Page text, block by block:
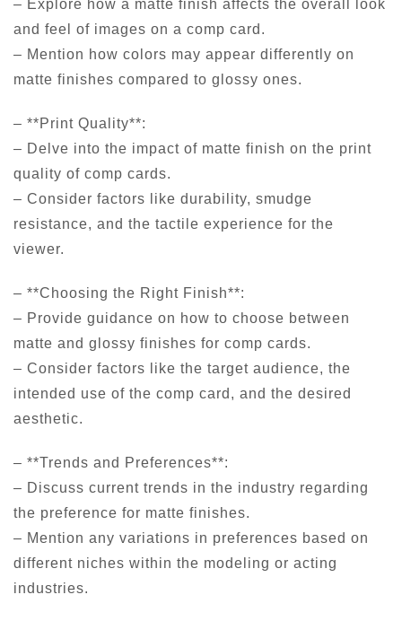
– Explore how a matte finish affects the overall look
and feel of images on a comp card.
– Mention how colors may appear differently on
matte finishes compared to glossy ones.
– **Print Quality**:
– Delve into the impact of matte finish on the print
quality of comp cards.
– Consider factors like durability, smudge
resistance, and the tactile experience for the
viewer.
– **Choosing the Right Finish**:
– Provide guidance on how to choose between
matte and glossy finishes for comp cards.
– Consider factors like the target audience, the
intended use of the comp card, and the desired
aesthetic.
– **Trends and Preferences**:
– Discuss current trends in the industry regarding
the preference for matte finishes.
– Mention any variations in preferences based on
different niches within the modeling or acting
industries.